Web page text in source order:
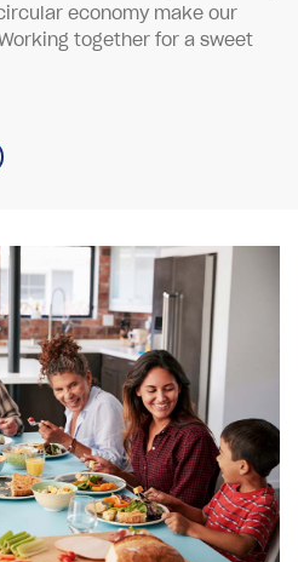
economy make our
together for a sweet